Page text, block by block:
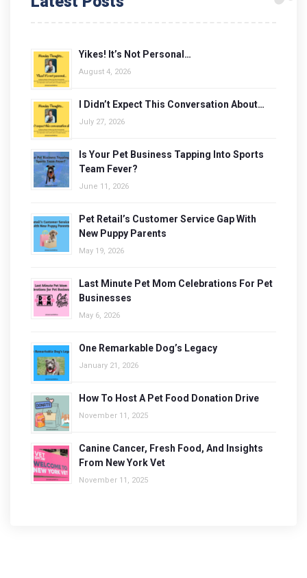
Yikes! It’s Not Personal…
August 4, 2026
I Didn’t Expect This Conversation About…
July 27, 2026
Is Your Pet Business Tapping Into Sports
Team Fever?
June 11, 2026
Pet Retail’s Customer Service Gap With
New Puppy Parents
May 19, 2026
Last Minute Pet Mom Celebrations For Pet
Businesses
May 6, 2026
One Remarkable Dog’s Legacy
January 21, 2026
How To Host A Pet Food Donation Drive
November 11, 2025
Canine Cancer, Fresh Food, And Insights
From New York Vet
November 11, 2025